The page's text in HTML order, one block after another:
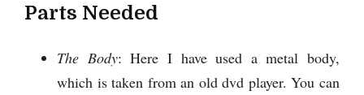
Parts Needed
The Body: Here I have used a metal body,
which is taken from an old dvd player. You can